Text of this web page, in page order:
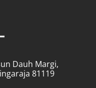
Dauh Margi,
81119